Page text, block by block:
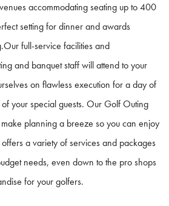
accommodating seating up to 400
setting for dinner and awards
Our full-service facilities and
and banquet staff will attend to your
on flawless execution for a day of
your special guests. Our Golf Outing
planning a breeze so you can enjoy
a variety of services and packages
needs, even down to the pro shops
for your golfers.